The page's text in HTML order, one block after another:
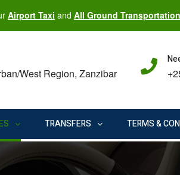
Airport Taxi and All Ground
West Region, Zanzibar
TRANSFERS TERMS &